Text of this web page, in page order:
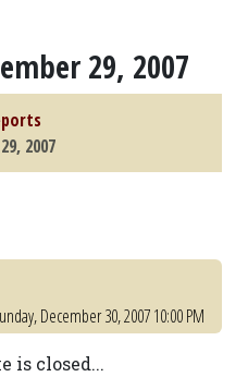
29, 2007
2007
December 30, 2007 10:00 PM
is closed...